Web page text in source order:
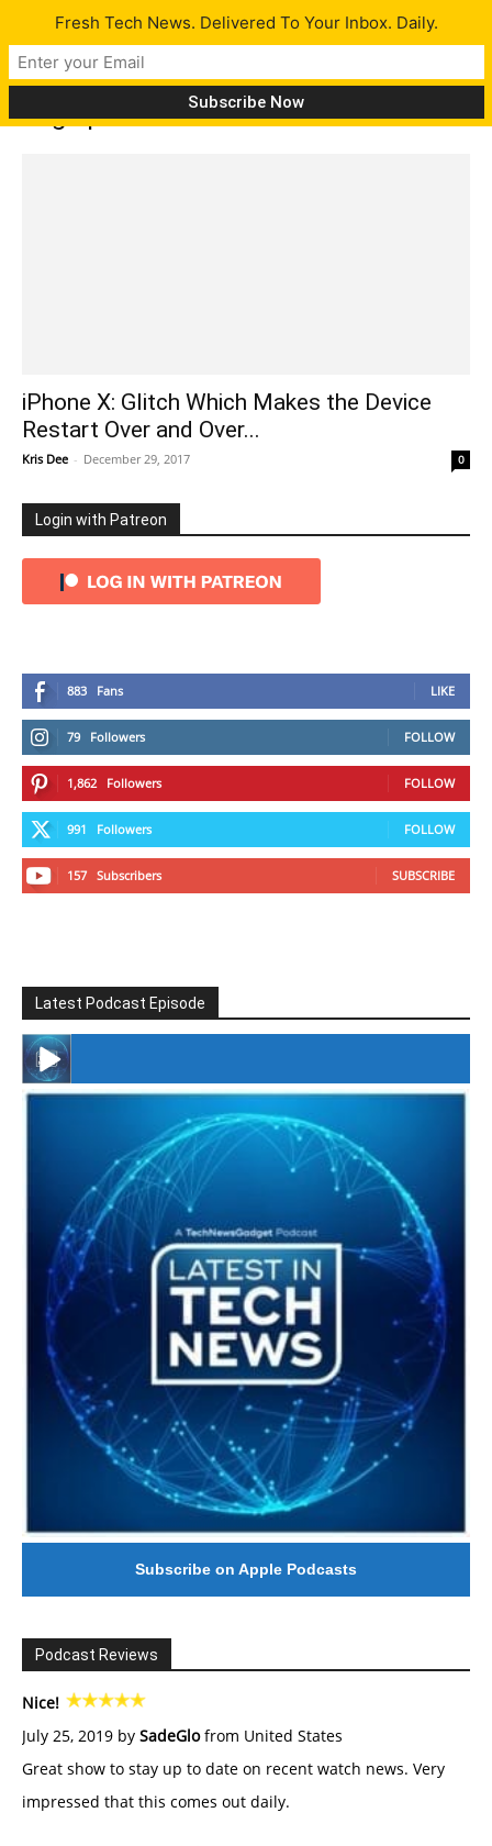
Tag: iphone x restart
iPhone X: Glitch Which Makes the Device
Restart Over and Over...
Kris Dee - December 29, 2017 0
Login with Patreon
883 Fans LIKE
79 Followers FOLLOW
1,862 Followers FOLLOW
991 Followers FOLLOW
157 Subscribers SUBSCRIBE
Latest Podcast Episode
#246 The Voice Of Mario Retires
Subscribe on Apple Podcasts
Podcast Reviews
Nice!
July 25, 2019 by SadeGlofrom United States
Great show to stay up to date on recent watch news. Very
impressed that this comes out daily.
Fresh Tech News. Delivered To Your Inbox. Daily.